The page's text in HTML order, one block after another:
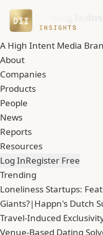
A High Intent Media
About
Companies
Products
People
News
Reports
Resources
Log InRegister Free
Trending
Loneliness Startups:
Giants?|Happn's Dutch
Travel-Induced
Venue-Based Dating